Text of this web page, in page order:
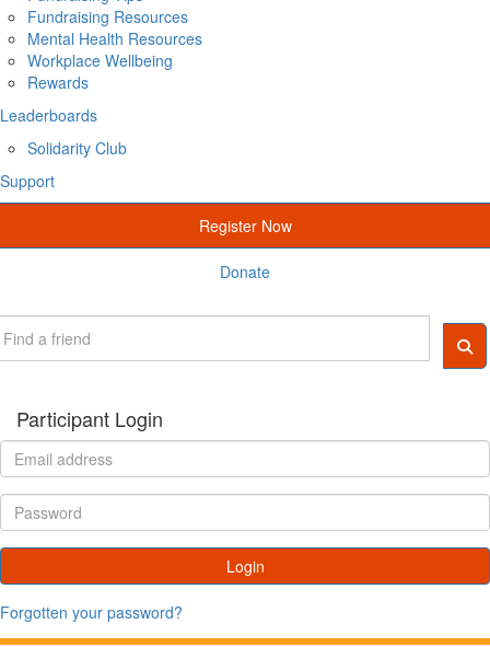
Fundraising Resources
Mental Health Resources
Workplace Wellbeing
Rewards
Leaderboards
Solidarity Club
Support
Register Now
Donate
Participant Login
Login
Forgotten your password?